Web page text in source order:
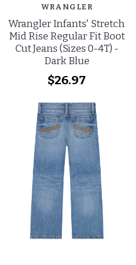
WRANGLER
Wrangler Infants' Stretch
Mid Rise Regular Fit Boot
Cut Jeans (Sizes 0-4T) -
Dark Blue
$26.97